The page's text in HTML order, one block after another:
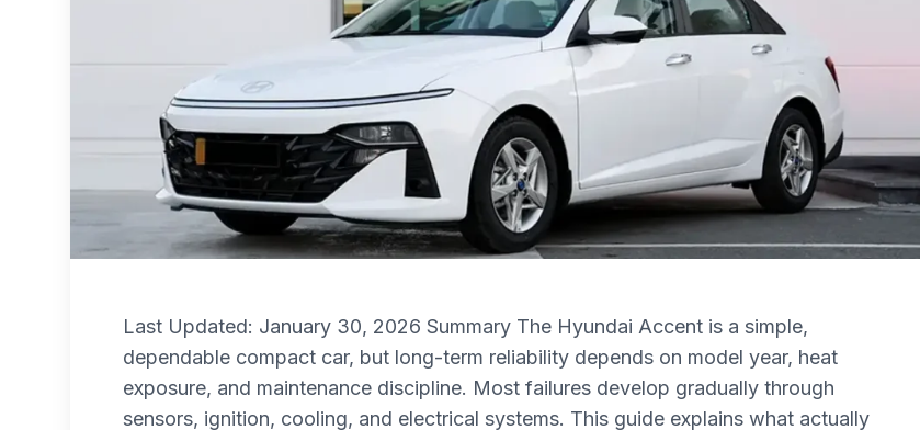
Last Updated: January 30, 2026 Summary The Hyundai Accent is a simple,
dependable compact car, but long-term reliability depends on model year, heat
exposure, and maintenance discipline. Most failures develop gradually through
sensors, ignition, cooling, and electrical systems. This guide explains what actually